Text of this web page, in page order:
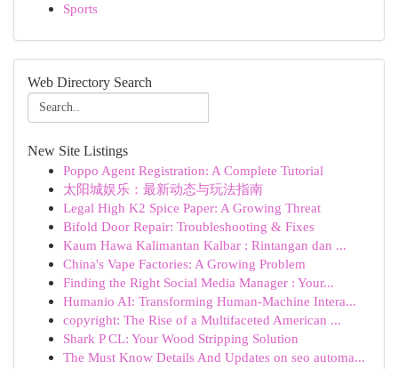
Sports
Web Directory Search
New Site Listings
Poppo Agent Registration: A Complete Tutorial
太阳城娱乐：最新动态与玩法指南
Legal High K2 Spice Paper: A Growing Threat
Bifold Door Repair: Troubleshooting & Fixes
Kaum Hawa Kalimantan Kalbar : Rintangan dan ...
China's Vape Factories: A Growing Problem
Finding the Right Social Media Manager : Your...
Humanio AI: Transforming Human-Machine Intera...
copyright: The Rise of a Multifaceted American ...
Shark P CL: Your Wood Stripping Solution
The Must Know Details And Updates on seo automa...